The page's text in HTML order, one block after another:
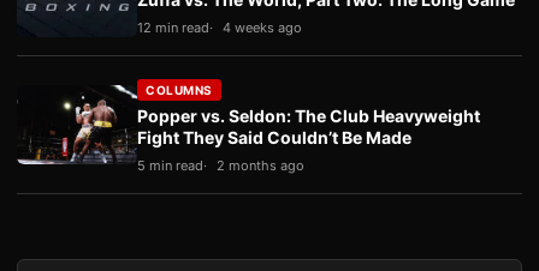
12 min read 4 weeks ago
COLUMNS
Popper vs. Seldon: The Club Heavyweight
Fight They Said Couldn’t Be Made
5 min read 2 months ago